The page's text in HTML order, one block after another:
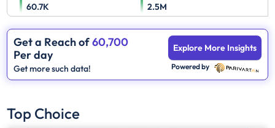
60.7K 2.5M
Get a Reach of60,700
Per day
Get more such data!
Explore More Insights
Powered by
Top Choice